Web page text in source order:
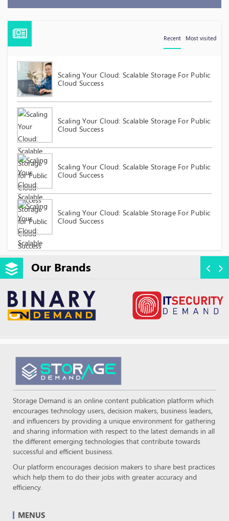
Recent Most visited
Scaling Your Cloud: Scalable Storage For Public
Cloud Success
Scaling Your Cloud: Scalable Storage For Public
Cloud Success
Scaling Your Cloud: Scalable Storage For Public
Cloud Success
Scaling Your Cloud: Scalable Storage For Public
Cloud Success
Our Brands
Storage Demand is an online content publication platform which
encourages technology users, decision makers, business leaders,
and influencers by providing a unique environment for gathering
and sharing information with respect to the latest demands in all
the different emerging technologies that contribute towards
successful and efficient business.
Our platform encourages decision makers to share best practices
which help them to do their jobs with greater accuracy and
efficiency.
MENUS